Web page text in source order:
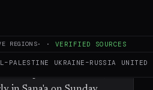
REGIONS· · VERIFIED SOURCES
UKRAINE–RUSSIA UNITED
Iran's ambassador to
as an Islamic